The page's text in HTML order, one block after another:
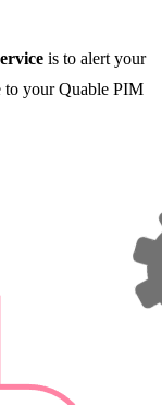
is to alert your
to your Quable PIM